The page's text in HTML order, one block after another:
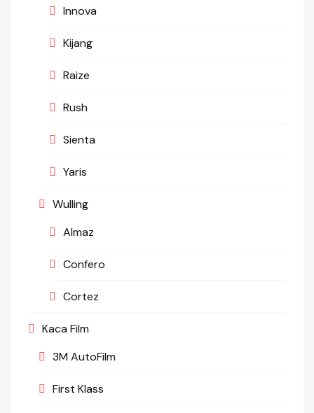
Innova
Kijang
Raize
Rush
Sienta
Yaris
Wulling
Almaz
Confero
Cortez
Kaca Film
3M AutoFilm
First Klass